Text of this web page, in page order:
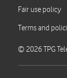
© 2026 TPG